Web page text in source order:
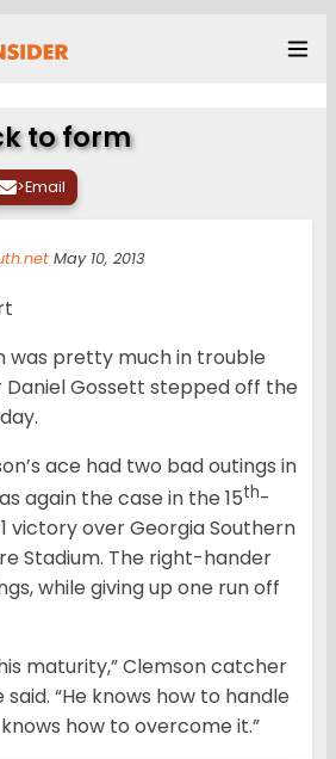
to form
>Email
May 10, 2013
was pretty much in trouble
Gossett stepped off the
ace had two bad outings in
again the case in the 15th-
victory over Georgia Southern
Stadium. The right-hander
while giving up one run off
maturity,” Clemson catcher
“He knows how to handle
how to overcome it.”